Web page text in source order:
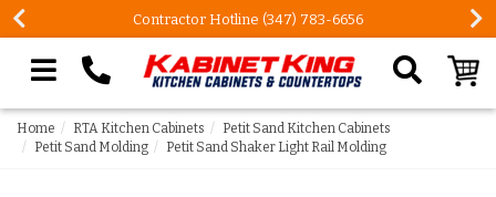
Contractor Hotline (347) 783-6656
Search our site
Home RTA Kitchen Cabinets
Petit Sand Kitchen Cabinets
Petit Sand Molding
Petit Sand Shaker Light Rail Molding